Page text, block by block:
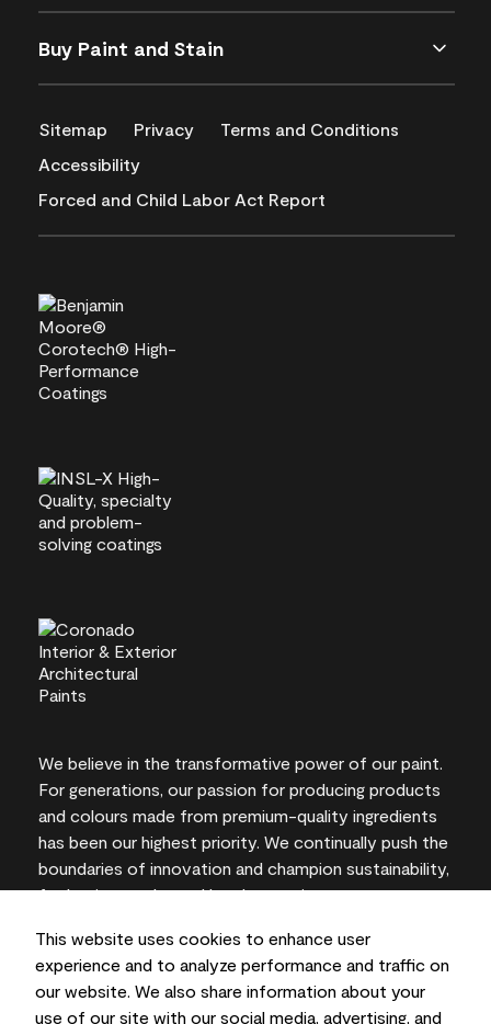
This website uses cookies to enhance user
experience and to analyze performance and traffic on
our website. We also share information about your
use of our site with our social media, advertising, and
Buy Paint and Stain
Sitemap Privacy
Terms and Conditions
Accessibility
Forced and Child Labor Act Report
We believe in the transformative power of our paint.
For generations, our passion for producing products
and colours made from premium-quality ingredients
has been our highest priority. We continually push the
boundaries of innovation and champion sustainability,
for lasting results and local expertise you can trust.
On-screen and printer colour representations may
vary from actual paint colours.